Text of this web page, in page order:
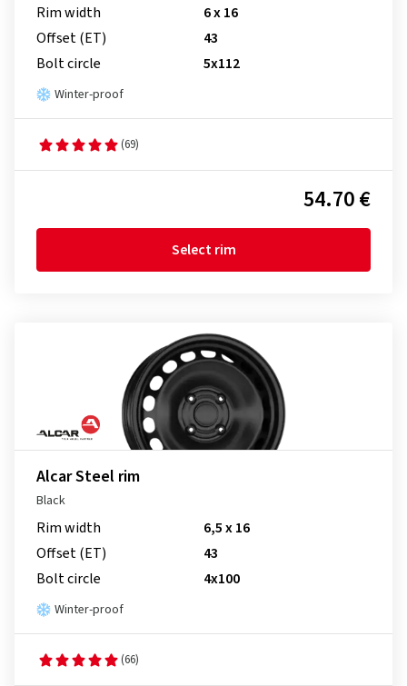
Rim width
6 x 16
Offset (ET)
43
Bolt circle
5x112
Winter-proof
(69)
54.70 €
Select rim
Alcar Steel rim
Black
Rim width
6,5 x 16
Offset (ET)
43
Bolt circle
4x100
Winter-proof
(66)